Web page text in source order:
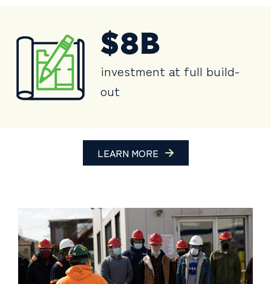
$8B
investment at full build-
out
LEARN MORE